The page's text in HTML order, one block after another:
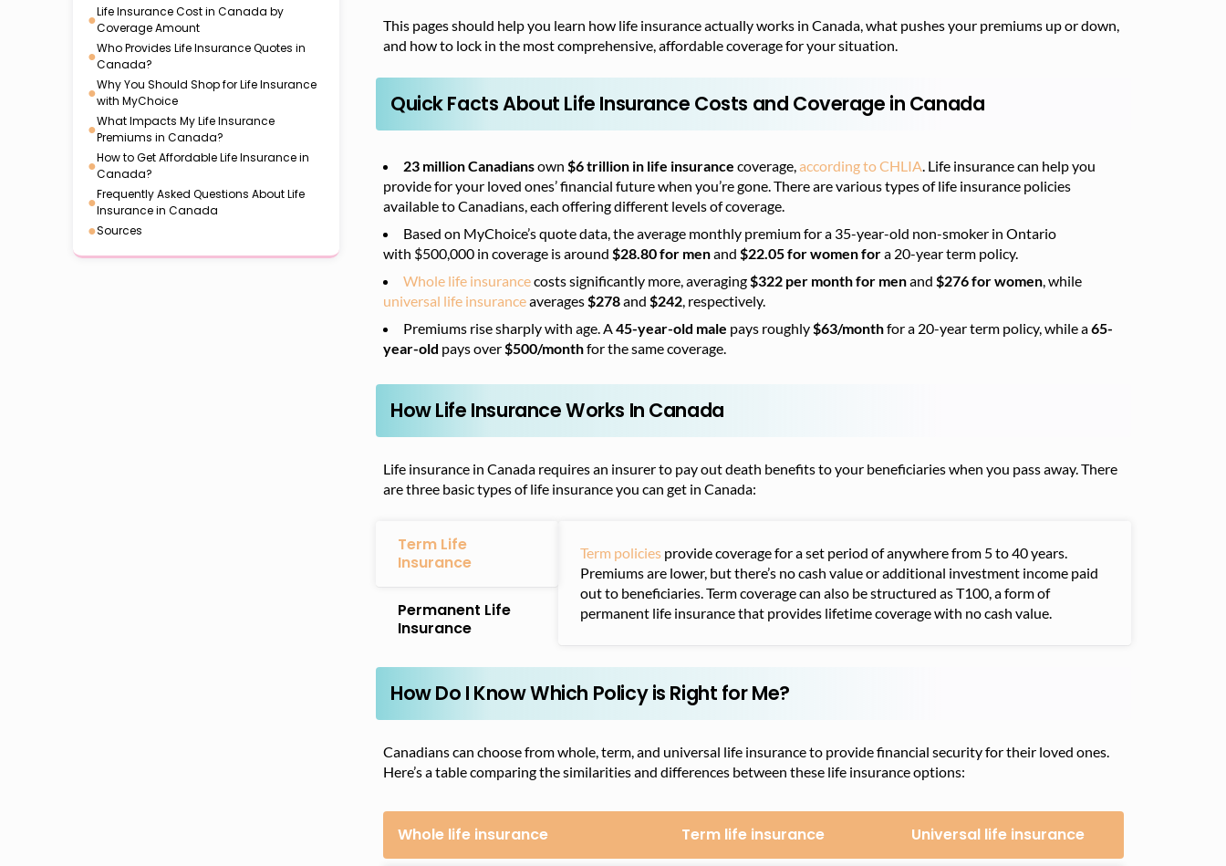
●Life Insurance Cost in Canada by
Coverage Amount
●Who Provides Life Insurance Quotes in
Canada?
●Why You Should Shop for Life Insurance
with MyChoice
●What Impacts My Life Insurance
Premiums in Canada?
●How to Get Affordable Life Insurance in
Canada?
●Frequently Asked Questions About Life
Insurance in Canada
●Sources
This pages should help you learn how life insurance actually works in Canada, what pushes your premiums up or down,
and how to lock in the most comprehensive, affordable coverage for your situation.
Quick Facts About Life Insurance Costs and Coverage in Canada
23 million Canadiansown $6 trillion in life insurance coverage,according to CHLIA. Life insurance can help you
provide for your loved ones’ financial future when you’re gone. There are various types of life insurance policies
available to Canadians, each offering different levels of coverage.
Based on MyChoice’s quote data, the average monthly premium for a 35-year-old non-smoker in Ontario
with $500,000 in coverage is around $28.80 for menand $22.05 for women fora 20-year term policy.
Whole life insurancecosts significantly more, averaging$322 per month for menand $276 for women, while
universal life insuranceaverages$278and $242, respectively.
Premiums rise sharply with age. A45-year-old male pays roughly$63/monthfor a 20-year term policy, while a65-
year-old pays over$500/monthfor the same coverage.
How Life Insurance Works In Canada
Life insurance in Canada requires an insurer to pay out death benefits to your beneficiaries when you pass away. There
are three basic types of life insurance you can get in Canada:
Term Life
Insurance
Permanent Life
Insurance
Term policies provide coverage for a set period of anywhere from 5 to 40 years.
Premiums are lower, but there’s no cash value or additional investment income paid
out to beneficiaries. Term coverage can also be structured as T100, a form of
permanent life insurance that provides lifetime coverage with no cash value.
How Do I Know Which Policy is Right for Me?
Canadians can choose from whole, term, and universal life insurance to provide financial security for their loved ones.
Here’s a table comparing the similarities and differences between these life insurance options:
Whole life insurance Term life insurance Universal life insurance